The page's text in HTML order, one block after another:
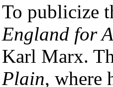
To publicize
England for
Karl Marx.
Plain, where